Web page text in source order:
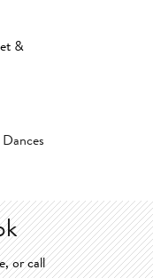
&
or call